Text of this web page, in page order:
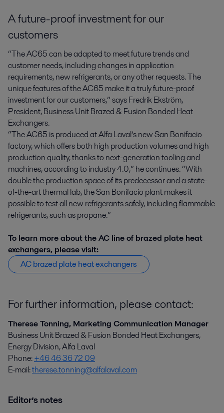
A future-proof investment for our
customers
“The AC65 can be adapted to meet future trends and
customer needs, including changes in application
requirements, new refrigerants, or any other requests. The
unique features of the AC65 make it a truly future-proof
investment for our customers,” says Fredrik Ekström,
President, Business Unit Brazed & Fusion Bonded Heat
Exchangers.
“The AC65 is produced at Alfa Laval’s new San Bonifacio
factory, which offers both high production volumes and high
production quality, thanks to next-generation tooling and
machines, according to industry 4.0,” he continues. “With
double the production space of its predecessor and a state-
of-the-art thermal lab, the San Bonifacio plant makes it
possible to test all new refrigerants safely, including flammable
refrigerants, such as propane.”
To learn more about the AC line of brazed plate heat
exchangers, please visit:
AC brazed plate heat exchangers
For further information, please contact:
Therese Tonning, Marketing Communication Manager
Business Unit Brazed & Fusion Bonded Heat Exchangers,
Energy Division, Alfa Laval
Phone:+46 46 36 72 09
E-mail:therese.tonning@alfalaval.com
Editor’s notes